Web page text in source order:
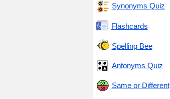
Synonyms Quiz
Flashcards
Spelling Bee
Antonyms Quiz
Same or Different